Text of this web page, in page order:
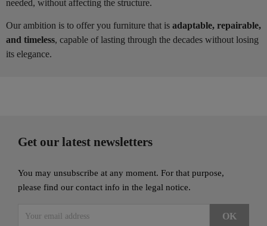
needed, without affecting the structure.
Our ambition is to offer you furniture that is adaptable, repairable,
and timeless, capable of lasting through the decades without losing
its elegance.
Get our latest newsletters
You may unsubscribe at any moment. For that purpose,
please find our contact info in the legal notice.